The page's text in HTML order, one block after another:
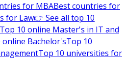
for MBABest countries for
for Law👉 See all top 10
Top 10 online Master's in IT and
online Bachelor'sTop 10
Top 10 universities for